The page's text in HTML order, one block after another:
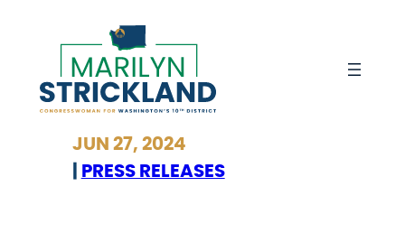
JUN 27, 2024
PRESS RELEASES